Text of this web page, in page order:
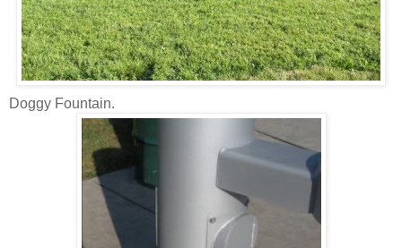
Doggy Fountain.